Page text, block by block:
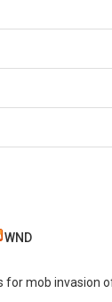
WND
for mob invasion